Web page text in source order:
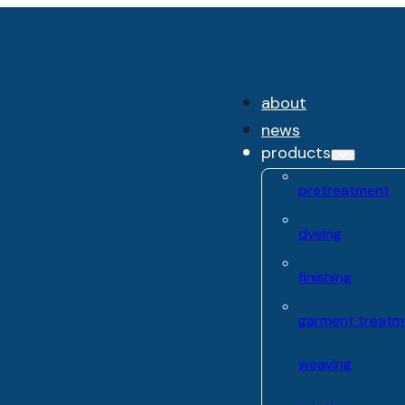
about
news
products
pretreatment
dyeing
finishing
garment
weaving